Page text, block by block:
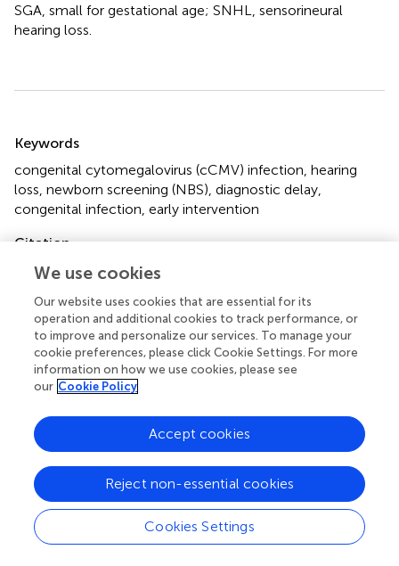
SGA, small for gestational age; SNHL, sensorineural
hearing loss.
Keywords
congenital cytomegalovirus (cCMV) infection hearing
loss newborn screening (NBS) diagnostic delay
congenital infection early intervention
Citation
Baker MR, Wang X and Melvin AJ (2025)
opportunities. Front. Pediatr.13:1475121. doi:
10.3389/fped.2025.1475121
Received
04 August 2024
Accepted
04 February 2025
13 - 2025
Edited by
Silvia Palma, AUSL Modena, Italy
Reviewed by
We use cookies
Our website uses cookies that are essential for its
operation and additional cookies to track performance, or
to improve and personalize our services. To manage your
cookie preferences, please click Cookie Settings. For more
information on how we use cookies, please see
our Cookie Policy
Cookies Settings
Reject non-essential cookies
Accept cookies